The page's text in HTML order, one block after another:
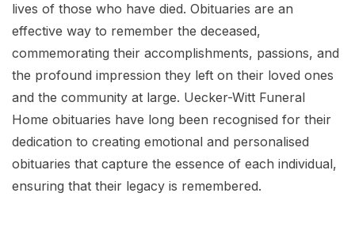
lives of those who have died. Obituaries are an
effective way to remember the deceased,
commemorating their accomplishments, passions, and
the profound impression they left on their loved ones
and the community at large. Uecker-Witt Funeral
Home obituaries have long been recognised for their
dedication to creating emotional and personalised
obituaries that capture the essence of each individual,
ensuring that their legacy is remembered.